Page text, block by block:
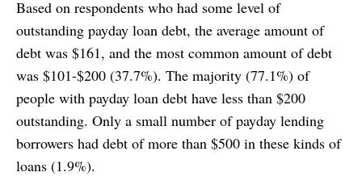
Based on respondents who had some level of
outstanding payday loan debt, the average amount of
debt was $161, and the most common amount of debt
was $101-$200 (37.7%). The majority (77.1%) of
people with payday loan debt have less than $200
outstanding. Only a small number of payday lending
borrowers had debt of more than $500 in these kinds of
loans (1.9%).